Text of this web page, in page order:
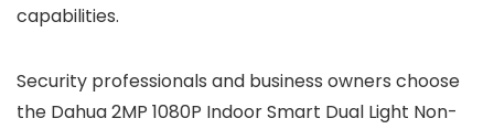
capabilities.
Security professionals and business owners choose
the Dahua 2MP 1080P Indoor Smart Dual Light Non-